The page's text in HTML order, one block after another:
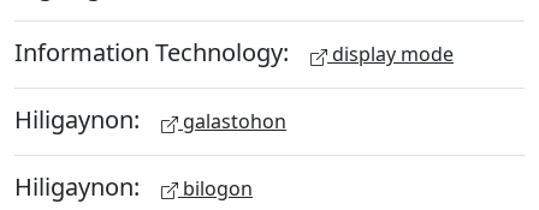
Information Technology: display mode
Hiligaynon: galastohon
Hiligaynon: bilogon